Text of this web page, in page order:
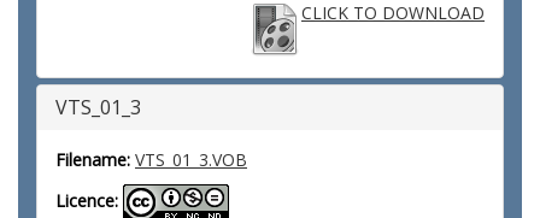
CLICK TO DOWNLOAD
VTS_01_3
Filename: VTS_01_3.VOB
Licence: